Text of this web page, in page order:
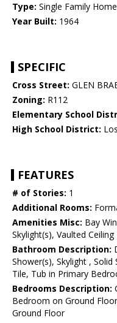
Type: Single Family Home
Year Built: 1964
SPECIFIC
Cross Street: GLEN
Zoning: R112
Elementary School
High School District:
FEATURES
# of Stories: 1
Additional Rooms:
Amenities Misc: Bay
Skylight(s), Vaulted Ceiling
Bathroom Description:
Shower(s), Skylight ,
Tile, Tub in Primary
Bedrooms Description:
Bedroom on Ground
Ground Floor